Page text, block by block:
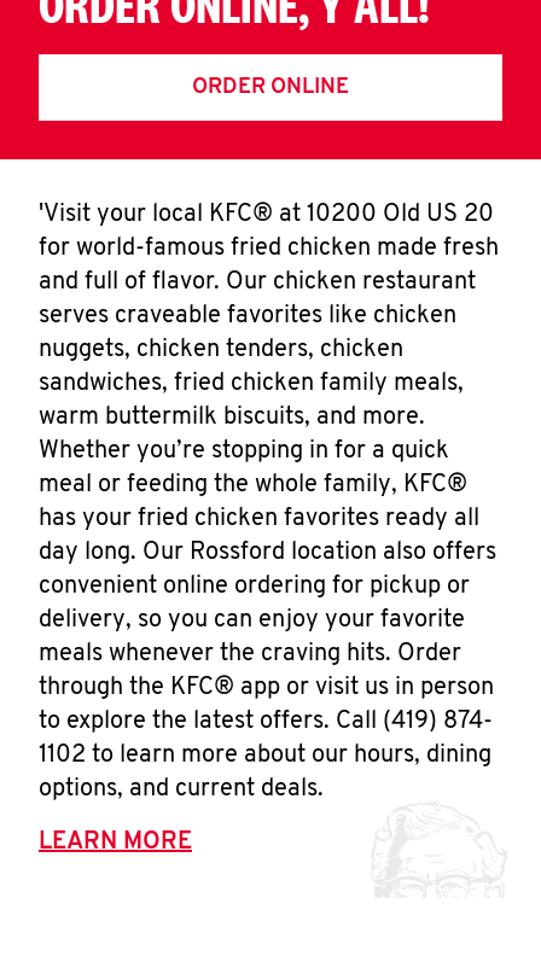
ORDER ONLINE
'Visit your local KFC® at 10200 Old US 20
for world-famous fried chicken made fresh
and full of flavor. Our chicken restaurant
serves craveable favorites like chicken
nuggets, chicken tenders, chicken
sandwiches, fried chicken family meals,
warm buttermilk biscuits, and more.
Whether you’re stopping in for a quick
meal or feeding the whole family, KFC®
has your fried chicken favorites ready all
day long. Our Rossford location also offers
convenient online ordering for pickup or
delivery, so you can enjoy your favorite
meals whenever the craving hits. Order
through the KFC® app or visit us in person
to explore the latest offers. Call (419) 874-
1102 to learn more about our hours, dining
options, and current deals.
LEARN MORE